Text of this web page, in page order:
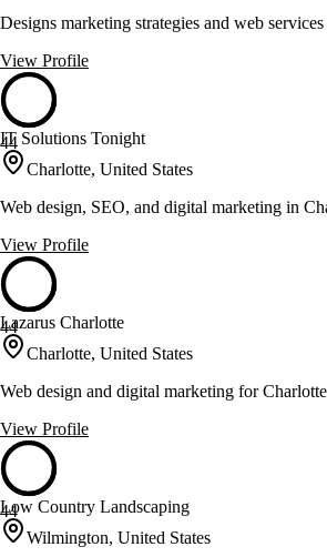
Designs marketing strategies and web
View Profile
44
IT Solutions Tonight
Charlotte, United States
Web design, SEO, and digital marketing in
View Profile
44
Lazarus Charlotte
Charlotte, United States
Web design and digital marketing for Charlotte
View Profile
44
Low Country Landscaping
Wilmington, United States